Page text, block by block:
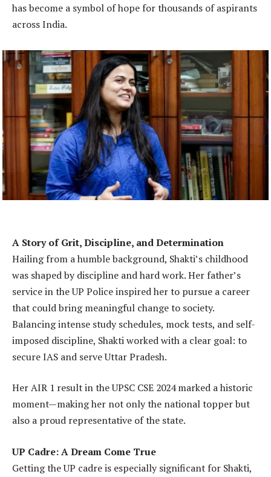
has become a symbol of hope for thousands of aspirants
across India.
A Story of Grit, Discipline, and Determination
Hailing from a humble background, Shakti’s childhood
was shaped by discipline and hard work. Her father’s
service in the UP Police inspired her to pursue a career
that could bring meaningful change to society.
Balancing intense study schedules, mock tests, and self-
imposed discipline, Shakti worked with a clear goal: to
secure IAS and serve Uttar Pradesh.
Her AIR 1 result in the UPSC CSE 2024 marked a historic
moment—making her not only the national topper but
also a proud representative of the state.
UP Cadre: A Dream Come True
Getting the UP cadre is especially significant for Shakti,